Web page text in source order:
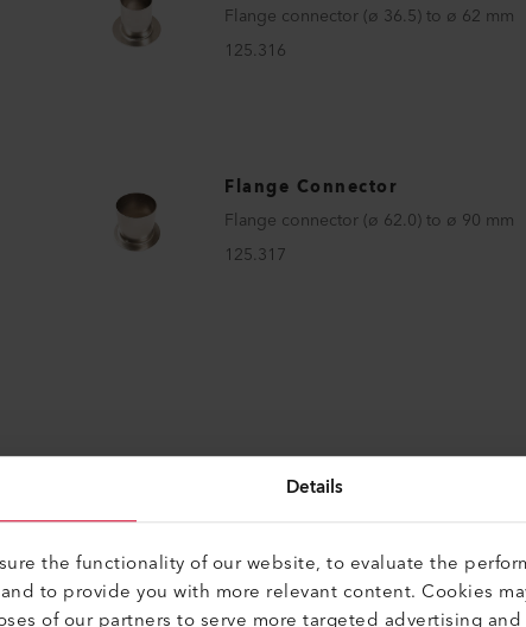
Details
the functionality of our website, to evaluate the
to provide you with more relevant content. Cookies
of our partners to serve more targeted advertising
Flange connector (ø 36.5) to ø 62 mm
125.316
Flange Connector
Flange connector (ø 62.0) to ø 90 mm
125.317